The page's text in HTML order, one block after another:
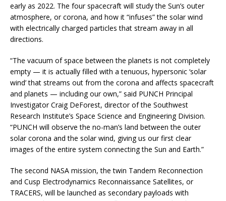
early as 2022. The four spacecraft will study the Sun’s outer
atmosphere, or corona, and how it “infuses” the solar wind
with electrically charged particles that stream away in all
directions.
“The vacuum of space between the planets is not completely
empty — it is actually filled with a tenuous, hypersonic ‘solar
wind’ that streams out from the corona and affects spacecraft
and planets — including our own,” said PUNCH Principal
Investigator Craig DeForest, director of the Southwest
Research Institute’s Space Science and Engineering Division.
“PUNCH will observe the no-man’s land between the outer
solar corona and the solar wind, giving us our first clear
images of the entire system connecting the Sun and Earth.”
The second NASA mission, the twin Tandem Reconnection
and Cusp Electrodynamics Reconnaissance Satellites, or
TRACERS, will be launched as secondary payloads with